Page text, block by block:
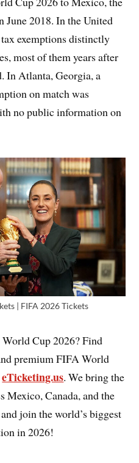
June 2018. In the United
exemptions distinctly
most of them years after
In Atlanta, Georgia, a
on match was
no public information on
| FIFA 2026 Tickets
Cup 2026? Find
premium FIFA World
eTicketing.us. We bring the
Mexico, Canada, and the
join the world’s biggest
in 2026!